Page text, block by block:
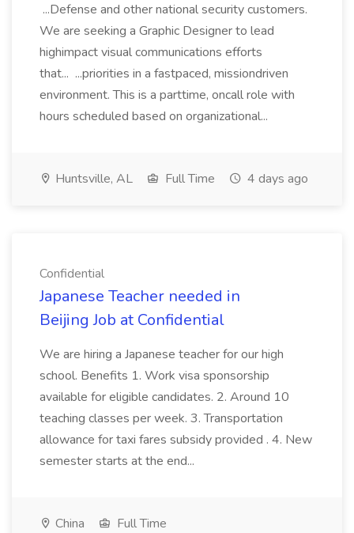
...Defense and other national security customers.
We are seeking a Graphic Designer to lead
highimpact visual communications efforts
that... ...priorities in a fastpaced, missiondriven
environment. This is a parttime, oncall role with
hours scheduled based on organizational...
Huntsville, AL Full Time 4 days ago
Confidential
Japanese Teacher needed in
Beijing Job at Confidential
We are hiring a Japanese teacher for our high
school. Benefits 1. Work visa sponsorship
available for eligible candidates. 2. Around 10
teaching classes per week. 3. Transportation
allowance for taxi fares subsidy provided . 4. New
semester starts at the end...
China
Full Time